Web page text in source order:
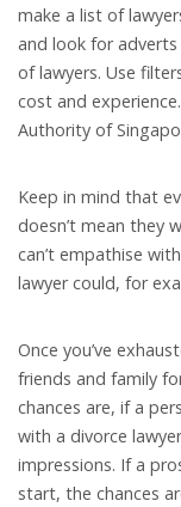
make a list of
and look for
of lawyers. Use
cost and
Authority of
Keep in mind that
doesn’t mean they
can’t empathise
lawyer could, for
Once you’ve
friends and family
chances are, if a
with a divorce
impressions. If a
start, the chances